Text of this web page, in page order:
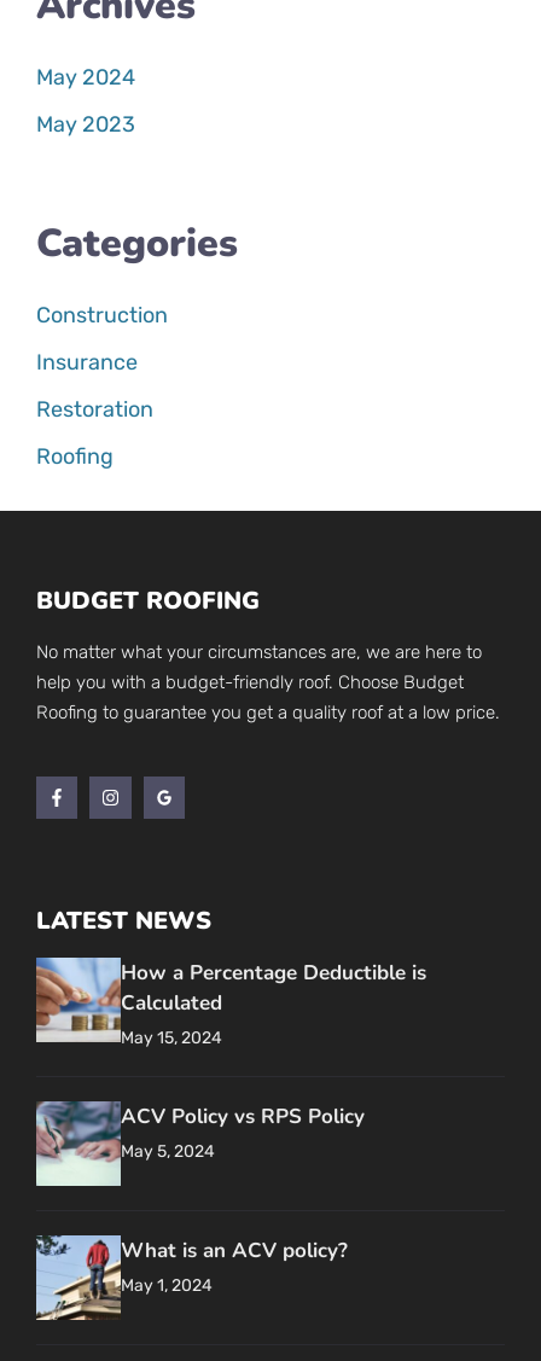
May 2024
May 2023
Categories
Construction
Insurance
Restoration
Roofing
BUDGET ROOFING
No matter what your circumstances are, we are here to
help you with a budget-friendly roof. Choose Budget
Roofing to guarantee you get a quality roof at a low price.
LATEST NEWS
How a Percentage Deductible is
Calculated
May 15, 2024
ACV Policy vs RPS Policy
May 5, 2024
What is an ACV policy?
May 1, 2024